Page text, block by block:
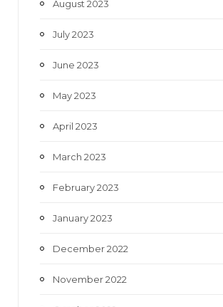
August 2023
July 2023
June 2023
May 2023
April 2023
March 2023
February 2023
January 2023
December 2022
November 2022